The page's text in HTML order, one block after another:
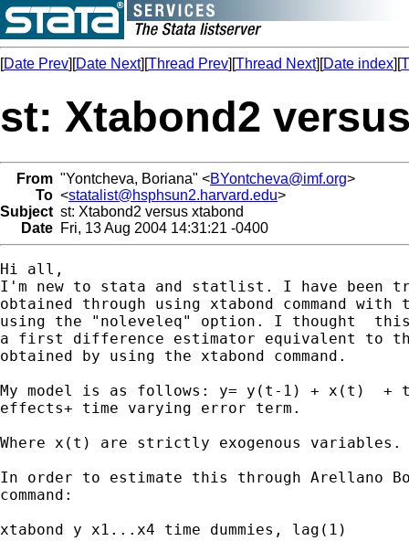
[Date Prev][Date Next][Thread Prev][Thread Next][Date index][
st: Xtabond2
From "Yontcheva, Boriana" <BYontcheva@imf.org>
To <statalist@hsphsun2.harvard.edu>
Subject st: Xtabond2 versus xtabond
Date Fri, 13 Aug 2004 14:31:21 -0400
Hi all,
I'm new to stata and statlist. I have been
obtained through using xtabond command with
using the "noleveleq" option. I thought  this
a first difference estimator equivalent to
obtained by using the xtabond command.
My model is as follows: y= y(t-1) + x(t)  +
effects+ time varying error term.
Where x(t) are strictly exogenous
In order to estimate this through Arellano
command:
xtabond y x1...x4 time dummies, lag(1)